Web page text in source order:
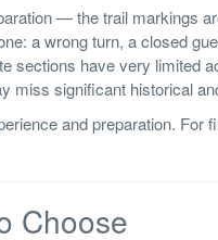
— the trail markings
a wrong turn, a closed
sections have very limited
miss significant historical
and preparation.
Choose